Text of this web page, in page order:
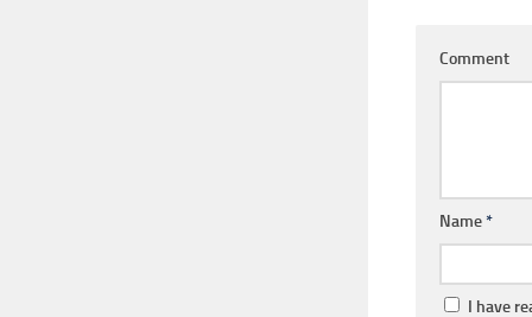
Comment
Name*
I have